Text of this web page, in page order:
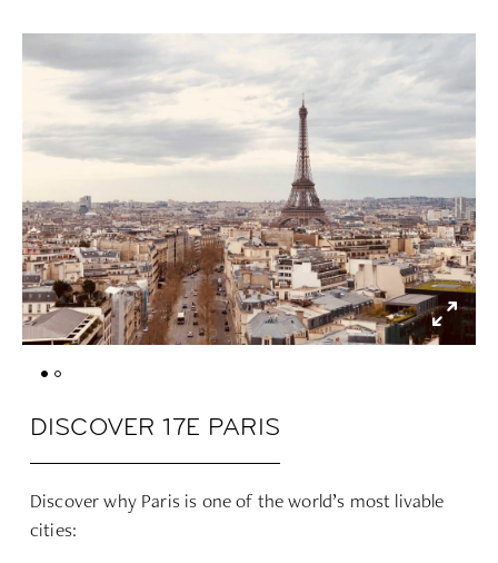
DISCOVER 17E PARIS
Discover why Paris is one of the world’s most livable
cities: